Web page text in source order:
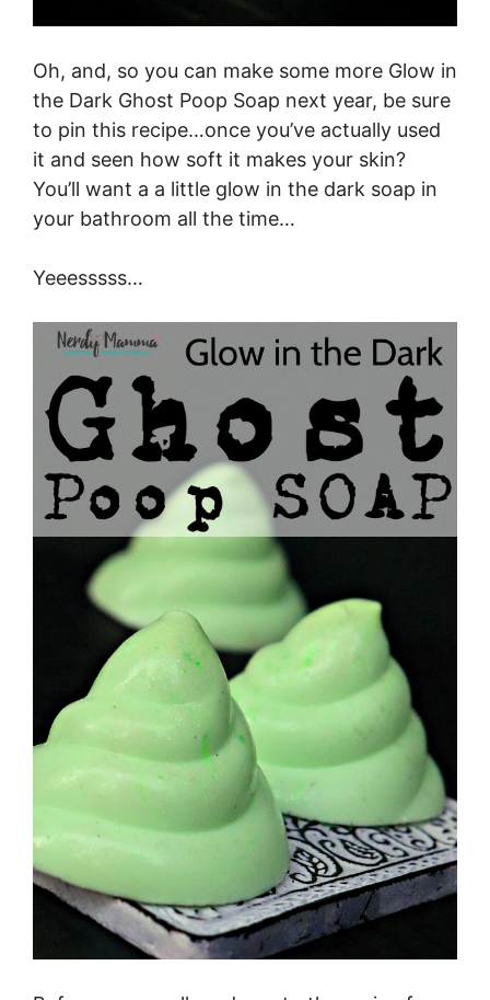
Oh, and, so you can make some more Glow in
the Dark Ghost Poop Soap next year, be sure
to pin this recipe…once you’ve actually used
it and seen how soft it makes your skin?
You’ll want a a little glow in the dark soap in
your bathroom all the time…
Yeeesssss…